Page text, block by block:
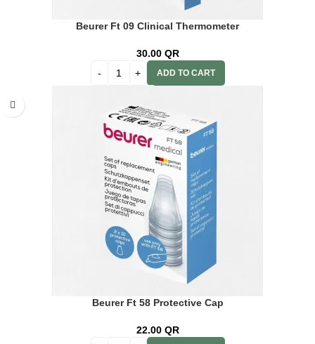
Beurer Ft 09 Clinical Thermometer
30.00 QR
ADD TO CART
Beurer Ft 58 Protective Cap
22.00 QR